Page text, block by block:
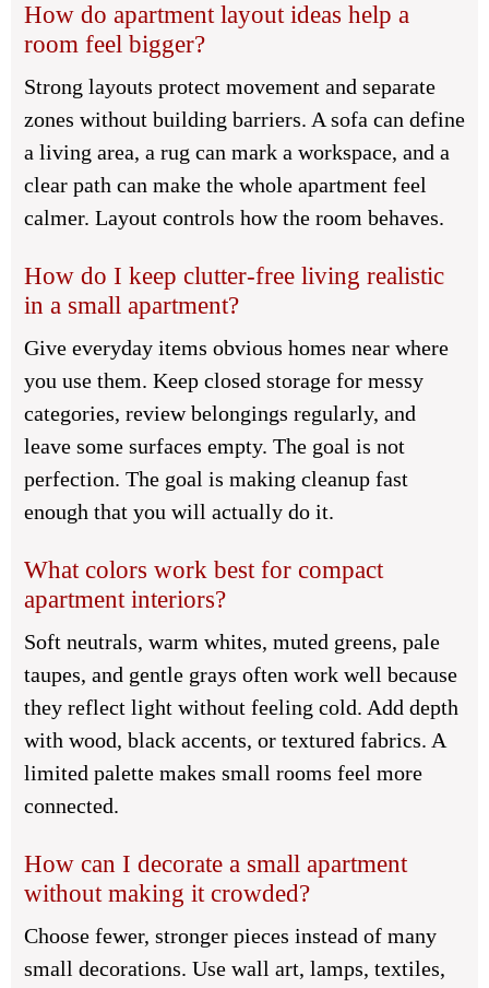
How do apartment layout ideas help a
room feel bigger?
Strong layouts protect movement and separate
zones without building barriers. A sofa can define
a living area, a rug can mark a workspace, and a
clear path can make the whole apartment feel
calmer. Layout controls how the room behaves.
How do I keep clutter-free living realistic
in a small apartment?
Give everyday items obvious homes near where
you use them. Keep closed storage for messy
categories, review belongings regularly, and
leave some surfaces empty. The goal is not
perfection. The goal is making cleanup fast
enough that you will actually do it.
What colors work best for compact
apartment interiors?
Soft neutrals, warm whites, muted greens, pale
taupes, and gentle grays often work well because
they reflect light without feeling cold. Add depth
with wood, black accents, or textured fabrics. A
limited palette makes small rooms feel more
connected.
How can I decorate a small apartment
without making it crowded?
Choose fewer, stronger pieces instead of many
small decorations. Use wall art, lamps, textiles,